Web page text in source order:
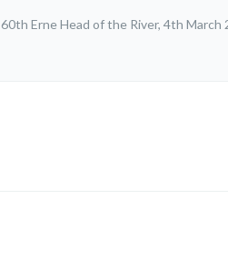
60th Erne Head of the River, 4th March